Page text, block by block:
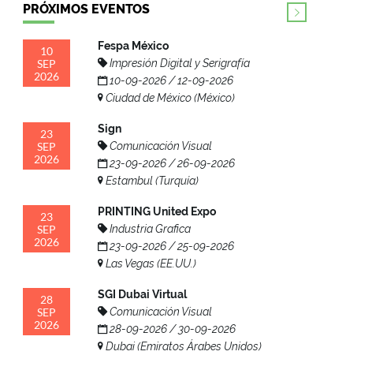
PRÓXIMOS EVENTOS
10
SEP
2026
Fespa México
Impresión Digital y Serigrafía
10-09-2026 / 12-09-2026
Ciudad de México (México)
23
SEP
2026
Sign
Comunicación Visual
23-09-2026 / 26-09-2026
Estambul (Turquía)
23
SEP
2026
PRINTING United Expo
Industria Grafica
23-09-2026 / 25-09-2026
Las Vegas (EE.UU.)
28
SEP
2026
SGI Dubai Virtual
Comunicación Visual
28-09-2026 / 30-09-2026
Dubai (Emiratos Árabes Unidos)